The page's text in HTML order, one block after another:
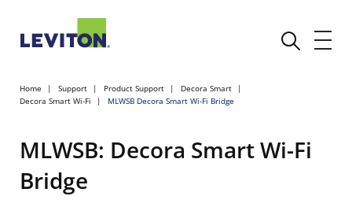
Home Support Product Support
Decora Smart
Decora Smart Wi-Fi
MLWSB Decora Smart Wi-Fi Bridge
MLWSB: Decora Smart Wi-Fi
Bridge